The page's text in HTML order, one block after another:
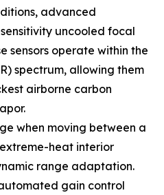
advanced
uncooled focal
sensors operate within the
spectrum, allowing them
airborne carbon
when moving between a
heat interior
range adaptation.
gain control